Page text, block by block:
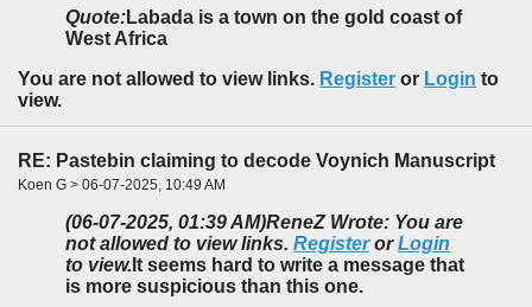
Quote:Labada is a town on the gold coast of
West Africa
You are not allowed to view links. Register or Login to
view.
RE: Pastebin claiming to decode Voynich Manuscript
Koen G > 06-07-2025, 10:49 AM
(06-07-2025, 01:39 AM)ReneZ Wrote: You are
not allowed to view links. RegisterorLogin
to view. It seems hard to write a message that
is more suspicious than this one.